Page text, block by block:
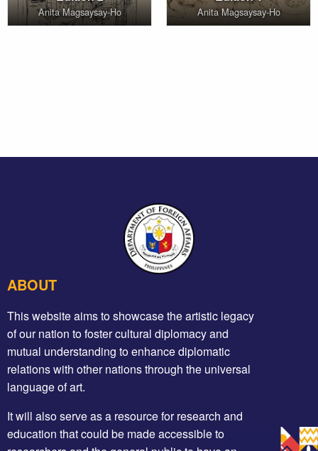
Anita Magsaysay-Ho Anita Magsaysay-Ho
ABOUT
This website aims to showcase the artistic legacy
of our nation to foster cultural diplomacy and
mutual understanding to enhance diplomatic
relations with other nations through the universal
language of art.
It will also serve as a resource for research and
education that could be made accessible to